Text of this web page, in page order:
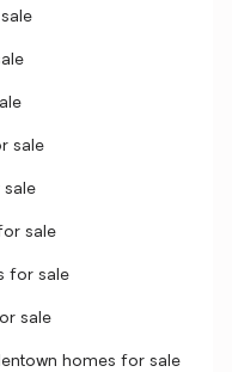
sale
sale
sale
for sale
sale
homes for sale